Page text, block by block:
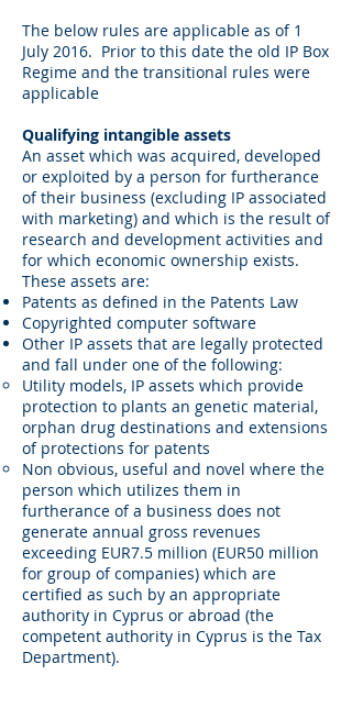
The below rules are applicable as of 1
July 2016. Prior to this date the old IP Box
Regime and the transitional rules were
applicable
Qualifying intangible assets
An asset which was acquired, developed
or exploited by a person for furtherance
of their business (excluding IP associated
with marketing) and which is the result of
research and development activities and
for which economic ownership exists.
These assets are:
Patents as defined in the Patents Law
Copyrighted computer software
Other IP assets that are legally protected
and fall under one of the following:
Utility models, IP assets which provide
protection to plants an genetic material,
orphan drug destinations and extensions
of protections for patents
Non obvious, useful and novel where the
person which utilizes them in
furtherance of a business does not
generate annual gross revenues
exceeding EUR7.5 million (EUR50 million
for group of companies) which are
certified as such by an appropriate
authority in Cyprus or abroad (the
competent authority in Cyprus is the Tax
Department).